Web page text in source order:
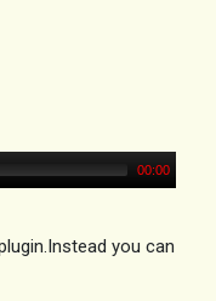
00:00
you can